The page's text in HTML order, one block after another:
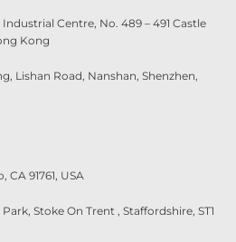
Centre, No. 489 – 491 Castle
Kong
Lishan Road, Nanshan, Shenzhen,
91761, USA
Stoke On Trent , Staffordshire, ST1